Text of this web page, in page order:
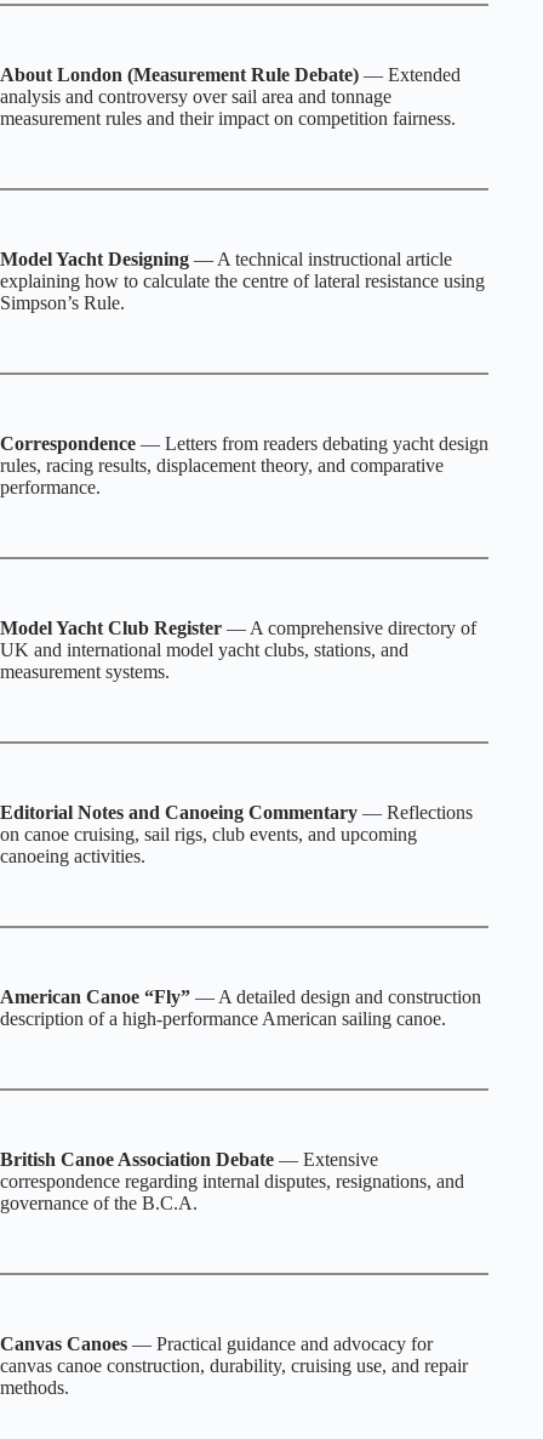
About London (Measurement Rule Debate) — Extended
analysis and controversy over sail area and tonnage
measurement rules and their impact on competition fairness.
Model Yacht Designing — A technical instructional article
explaining how to calculate the centre of lateral resistance using
Simpson’s Rule.
Correspondence — Letters from readers debating yacht design
rules, racing results, displacement theory, and comparative
performance.
Model Yacht Club Register — A comprehensive directory of
UK and international model yacht clubs, stations, and
measurement systems.
Editorial Notes and Canoeing Commentary — Reflections
on canoe cruising, sail rigs, club events, and upcoming
canoeing activities.
American Canoe “Fly” — A detailed design and construction
description of a high‑performance American sailing canoe.
British Canoe Association Debate — Extensive
correspondence regarding internal disputes, resignations, and
governance of the B.C.A.
Canvas Canoes — Practical guidance and advocacy for
canvas canoe construction, durability, cruising use, and repair
methods.